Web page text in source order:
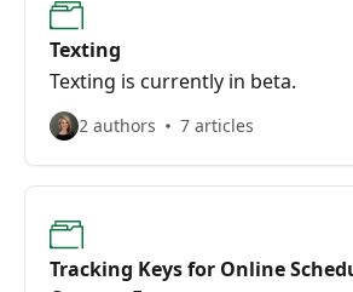
Texting
Texting is currently in beta.
2 authors 7 articles
Tracking Keys for Online